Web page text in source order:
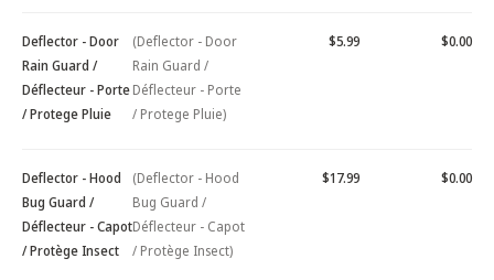
Deflector - Door
Rain Guard /
Déflecteur - Porte
/ Protege Pluie
(Deflector - Door
Rain Guard /
Déflecteur - Porte
/ Protege Pluie)
$5.99 $0.00
Deflector - Hood
Bug Guard /
Déflecteur - Capot
/ Protège Insect
(Deflector - Hood
Bug Guard /
Déflecteur - Capot
/ Protège Insect)
$17.99 $0.00